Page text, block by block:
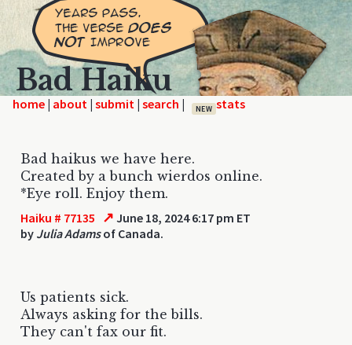
Bad Haiku
home | | | | NEW
Bad haikus we have here.
Created by a bunch wierdos online.
*Eye roll. Enjoy them.
Haiku # 77135 ↗ June 18, 2024 6:17 pm ET
by Julia Adamsof Canada.
Us patients sick.
Always asking for the bills.
They can't fax our fit.